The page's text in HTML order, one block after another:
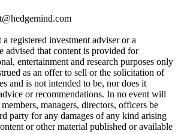
registered investment adviser or a
advised that content is provided for
entertainment and research purposes only
as an offer to sell or the solicitation of
and is not intended to be, nor does it
or recommendations. In no event will
managers, directors, officers be
party for any damages of any kind arising
or other material published or available